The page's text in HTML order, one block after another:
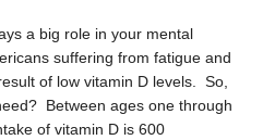
a big role in your mental
suffering from fatigue and
of low vitamin D levels. So,
Between ages one through
of vitamin D is 600